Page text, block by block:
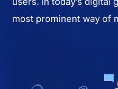
most prominent way of